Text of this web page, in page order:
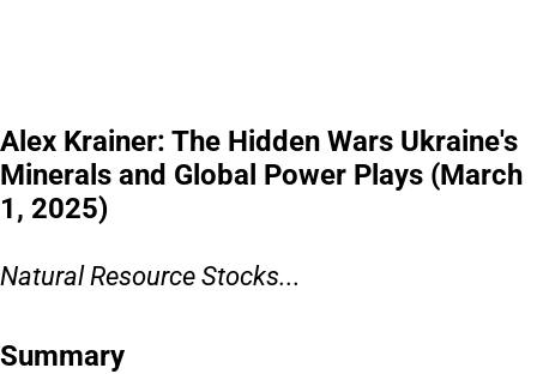
Alex Krainer: The Hidden Wars Ukraine's
Minerals and Global Power Plays (March
1, 2025)
Natural Resource Stocks...
Summary